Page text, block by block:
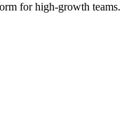
for high-growth teams.